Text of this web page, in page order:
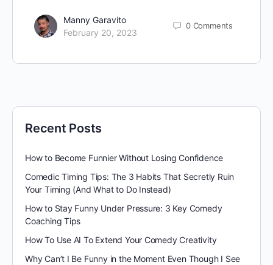
Manny Garavito
February 20, 2023
0 Comments
Recent Posts
How to Become Funnier Without Losing Confidence
Comedic Timing Tips: The 3 Habits That Secretly Ruin
Your Timing (And What to Do Instead)
How to Stay Funny Under Pressure: 3 Key Comedy
Coaching Tips
How To Use AI To Extend Your Comedy Creativity
Why Can’t I Be Funny in the Moment Even Though I See